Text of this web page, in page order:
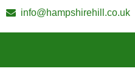
info@hampshirehill.co.uk